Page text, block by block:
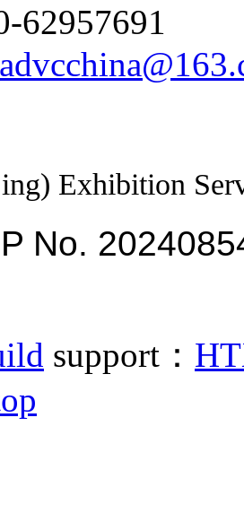
62957691
Exhibition
No.
support：